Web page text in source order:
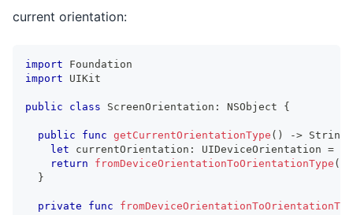
current orientation:
import
Foundation
import
UIKit
public class ScreenOrientation : NSObject {
public func getCurrentOrientationType ( ) -> String
let currentOrientation : UIDeviceOrientation =
return
fromDeviceOrientationToOrientationType (
}
private func